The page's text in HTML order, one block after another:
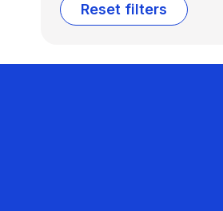
Reset filters